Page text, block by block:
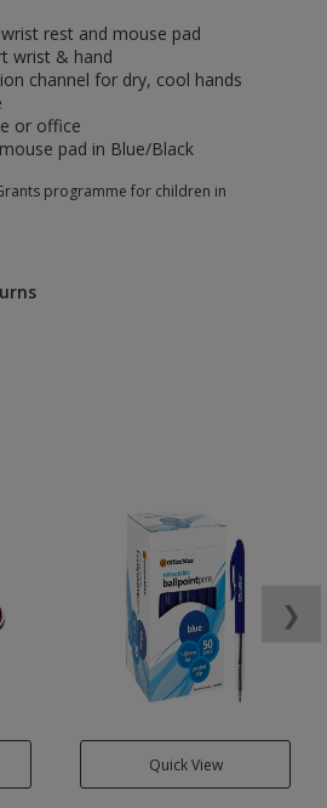
rest and mouse pad
wrist & hand
channel for dry, cool hands
or office
pad in Blue/Black
programme for children in
Quick View
❯